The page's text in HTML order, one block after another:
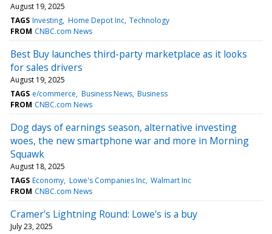
August 19, 2025
TAGS Investing Home Depot Inc Technology
FROM CNBC.com News
Best Buy launches third-party marketplace as it looks
for sales drivers
August 19, 2025
TAGS e/commerce Business News Business
FROM CNBC.com News
Dog days of earnings season, alternative investing
woes, the new smartphone war and more in Morning
Squawk
August 18, 2025
TAGS Economy Lowe's Companies Inc Walmart Inc
FROM CNBC.com News
Cramer's Lightning Round: Lowe's is a buy
July 23, 2025